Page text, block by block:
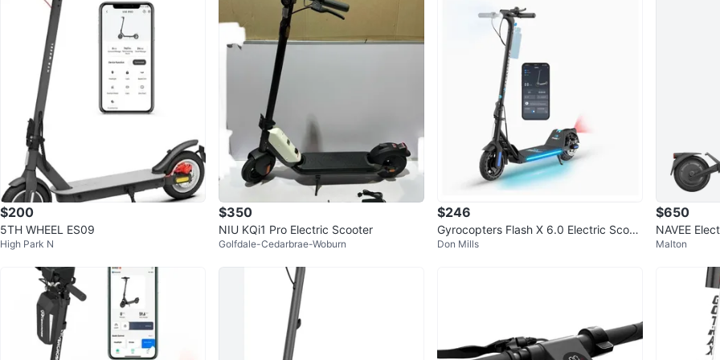
Range
Grab a
Thanks
WHERE
L6C 2C1
SELLER
$200
5TH WHEEL ES09
High Park N
$350
NIU KQi1 Pro Electric Scooter
Golfdale-Cedarbrae-Woburn
$246
Gyrocopters Flash X 6.0 Electric Scoot
er
Don Mills
$650
NAVEE
k Scooter
Malton